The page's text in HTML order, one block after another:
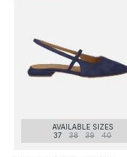
AVAILABLE SIZES
37
38 39 40